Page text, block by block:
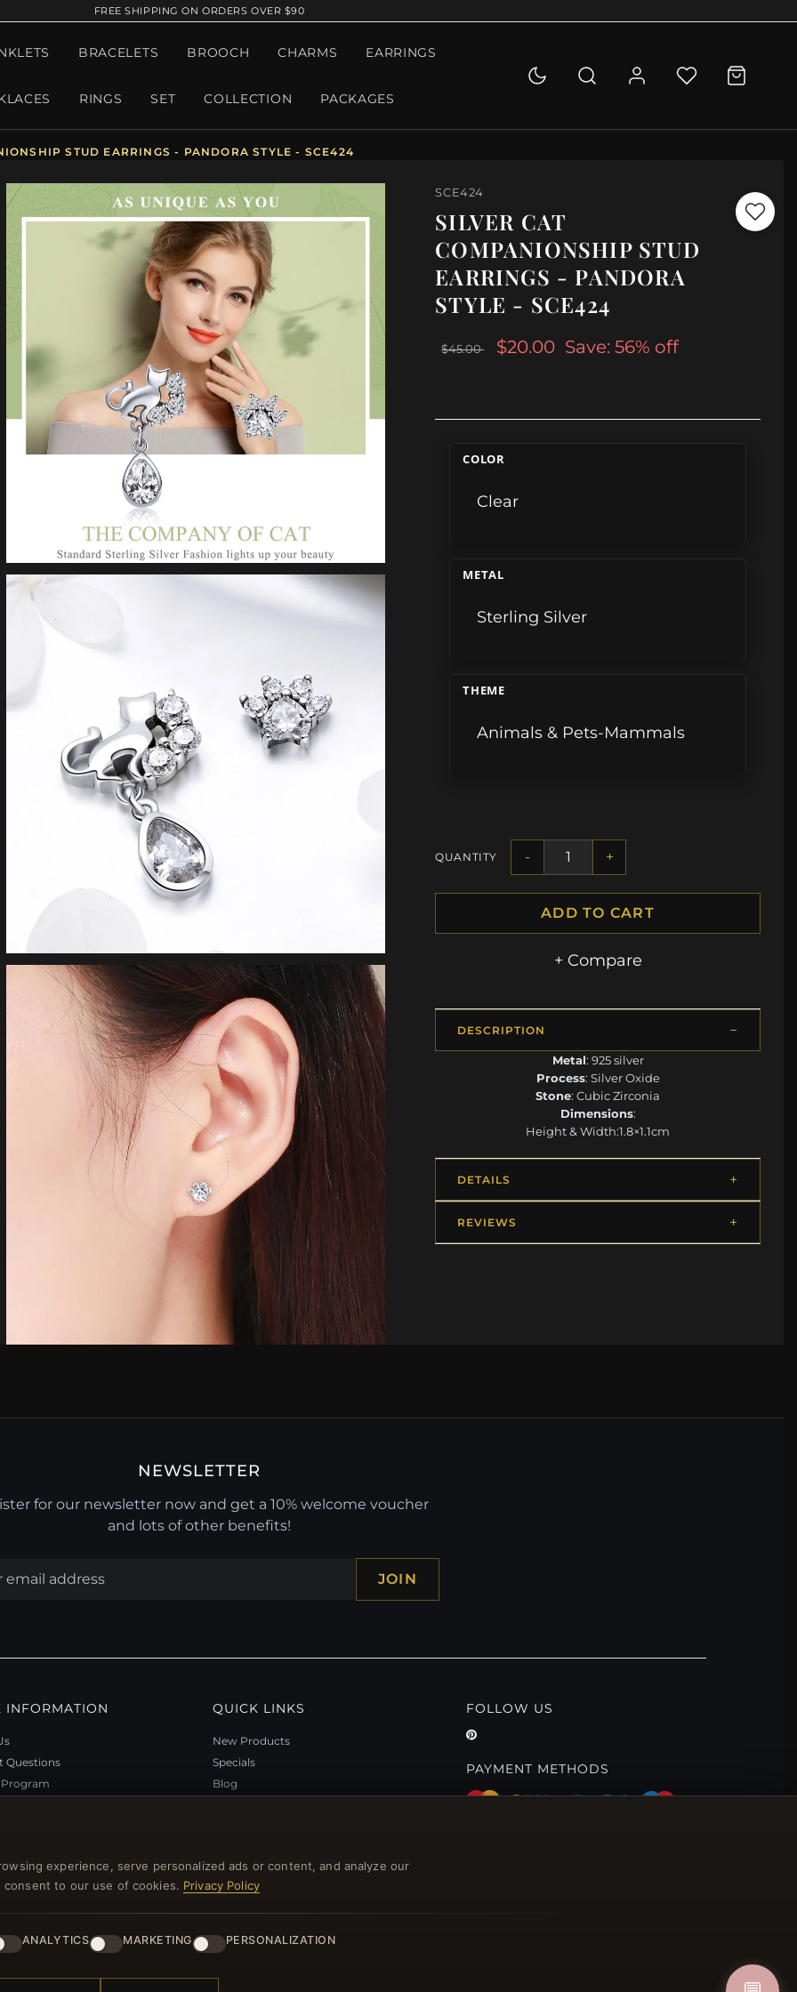
experience, serve personalized ads or content, and analyze our
consent to our use of cookies. Privacy Policy
ANALYTICS MARKETING PERSONALIZATION
FREE SHIPPING ON ORDERS OVER $90
BRACELETS BROOCH CHARMS EARRINGS
RINGS SET COLLECTION PACKAGES
STUD EARRINGS - PANDORA STYLE - SCE424
SCE424
SILVER CAT
COMPANIONSHIP STUD
EARRINGS - PANDORA
STYLE - SCE424
$45.00 $20.00 Save: 56% off
COLOR
Clear
METAL
Sterling Silver
THEME
Animals & Pets-Mammals
QUANTITY - +
ADD TO CART
+ Compare
DESCRIPTION
Metal: 925 silver
Process: Silver Oxide
Stone: Cubic Zirconia
Dimensions:
Height & Width:1.8×1.1cm
DETAILS
REVIEWS
NEWSLETTER
for our newsletter now and get a 10% welcome voucher
and lots of other benefits!
JOIN
INFORMATION
Questions
Unsubscribe
QUICK LINKS
New Products
Specials
Blog
FOLLOW US
PAYMENT METHODS